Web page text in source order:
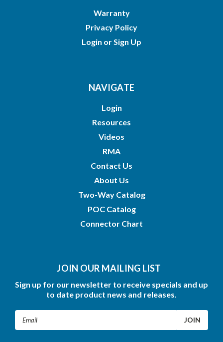
Warranty
Privacy Policy
Login or Sign Up
NAVIGATE
Login
Resources
Videos
RMA
Contact Us
About Us
Two-Way Catalog
POC Catalog
Connector Chart
JOIN OUR MAILING LIST
Sign up for our newsletter to receive specials and up
to date product news and releases.